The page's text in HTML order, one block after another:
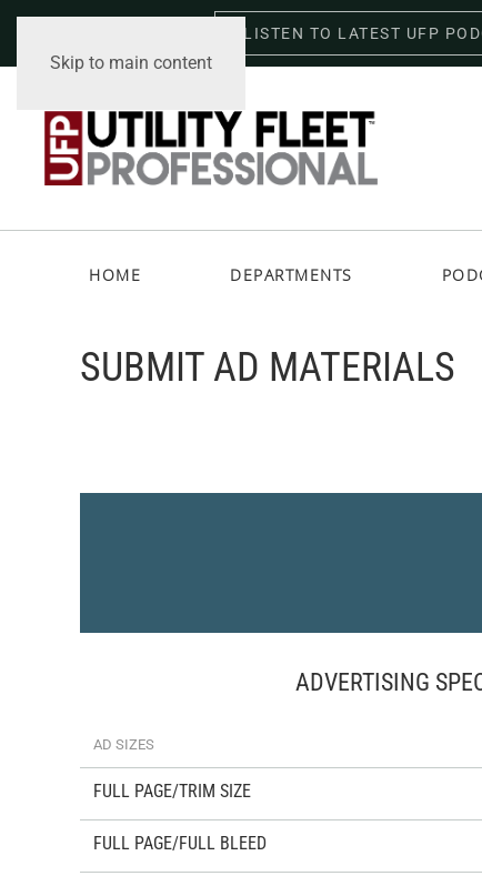
Skip to main content
LISTEN TO LATEST UFP
HOME DEPARTMENTS
SUBMIT AD MATERIALS
ADVERTISING
AD SIZES
FULL PAGE/TRIM SIZE
FULL PAGE/FULL BLEED